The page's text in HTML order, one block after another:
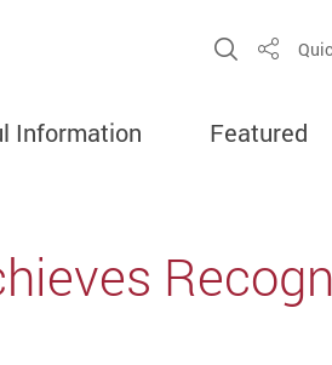
Open
Share
Information Featured